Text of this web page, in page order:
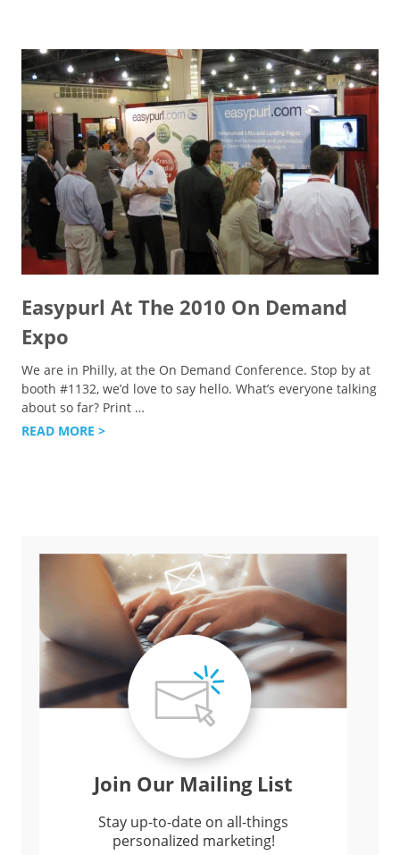
Easypurl At The 2010 On Demand
Expo
We are in Philly, at the On Demand Conference. Stop by at
booth #1132, we’d love to say hello. What’s everyone talking
about so far? Print …
READ MORE >
Join Our Mailing List
Stay up-to-date on all-things
personalized marketing!